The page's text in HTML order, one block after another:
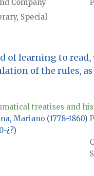
Company
Special
of learning to
of the rules,
treatises and
Mariano (1778-1860)
¿?)